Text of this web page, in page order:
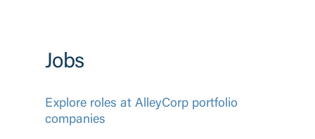
Jobs
Explore roles at AlleyCorp portfolio
companies